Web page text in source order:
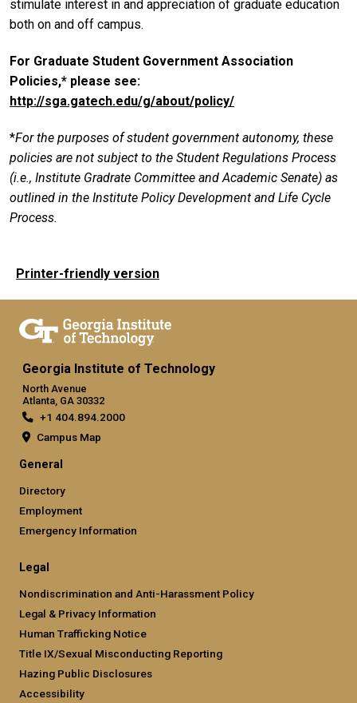
stimulate interest in and appreciation of graduate education
both on and off campus.
For Graduate Student Government Association
Policies,* please see:
http://sga.gatech.edu/g/about/policy/
*For the purposes of student government autonomy, these
policies are not subject to the Student Regulations Process
(i.e., Institute Gradrate Committee and Academic Senate) as
outlined in the Institute Policy Development and Life Cycle
Process.
Printer-friendly version
Georgia Institute of Technology
North Avenue
Atlanta, GA 30332
+1 404.894.2000
Campus Map
General
Directory
Employment
Emergency Information
Legal
Nondiscrimination and Anti-Harassment Policy
Legal & Privacy Information
Human Trafficking Notice
Title IX/Sexual Misconducting Reporting
Hazing Public Disclosures
Accessibility